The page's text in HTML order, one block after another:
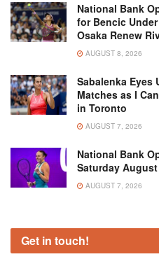
National Bank
for Bencic
Osaka Renew
AUGUST 8, 2026
Sabalenka Eyes
Matches as I
in Toronto
AUGUST 7, 2026
National Bank
Saturday
AUGUST 7, 2026
Get in touch!